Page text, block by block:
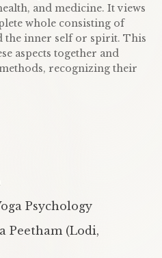
and medicine. It views
whole consisting of
the inner self or spirit. This
aspects together and
recognizing their
Psychology
Peetham (Lodi,